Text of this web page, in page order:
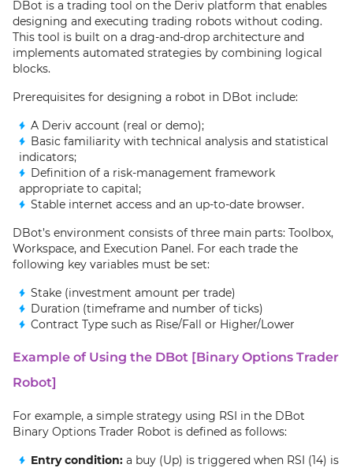
DBot is a trading tool on the Deriv platform that enables
designing and executing trading robots without coding.
This tool is built on a drag-and-drop architecture and
implements automated strategies by combining logical
blocks.
Prerequisites for designing a robot in DBot include:
A Deriv account (real or demo);
Basic familiarity with technical analysis and statistical
indicators;
Definition of a risk-management framework
appropriate to capital;
Stable internet access and an up-to-date browser.
DBot’s environment consists of three main parts: Toolbox,
Workspace, and Execution Panel. For each trade the
following key variables must be set:
Stake (investment amount per trade)
Duration (timeframe and number of ticks)
Contract Type such as Rise/Fall or Higher/Lower
Example of Using the DBot [Binary Options Trader
Robot]
For example, a simple strategy using RSI in the DBot
Binary Options Trader Robot is defined as follows:
Entry condition: a buy (Up) is triggered when RSI (14) is